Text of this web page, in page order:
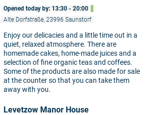
Opened today by: 13:30 - 20:00
Alte Dorfstraße, 23996 Saunstorf
Enjoy our delicacies and a little time out in a
quiet, relaxed atmosphere. There are
homemade cakes, home-made juices and a
selection of fine organic teas and coffees.
Some of the products are also made for sale
at the counter so that you can take them
away with you.
Levetzow Manor House